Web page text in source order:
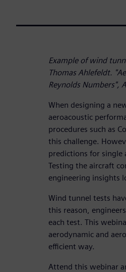
Example of wind
Thomas Ahlefeldt.
Reynolds Numbers",
When designing a
aeroacoustic
procedures such as
this challenge.
predictions for single
Testing the aircraft
engineering insights
Wind tunnel tests
this reason,
each test. This
aerodynamic and
efficient way.
Attend this webinar